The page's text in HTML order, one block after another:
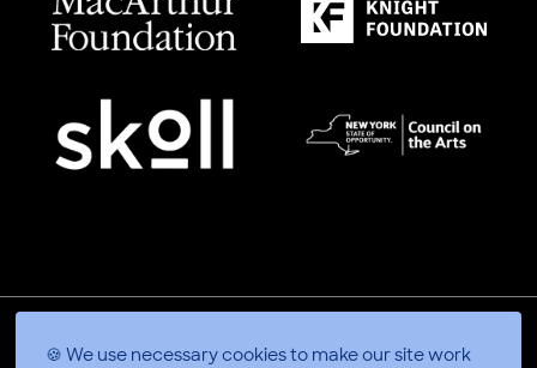
🍪 We use necessary cookies to make our site work